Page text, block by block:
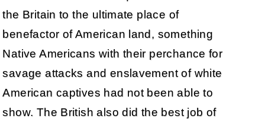
the Britain to the ultimate place of
benefactor of American land, something
Native Americans with their perchance for
savage attacks and enslavement of white
American captives had not been able to
show. The British also did the best job of